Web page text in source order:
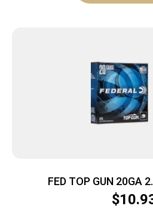
FED TOP GUN 20GA
$